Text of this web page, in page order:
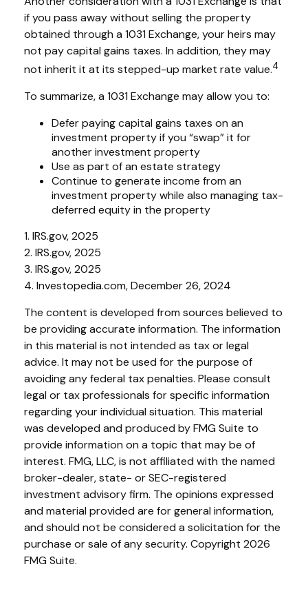
if you pass away without selling the property
obtained through a 1031 Exchange, your heirs may
not pay capital gains taxes. In addition, they may
not inherit it at its stepped-up market rate value.4
To summarize, a 1031 Exchange may allow you to:
Defer paying capital gains taxes on an
investment property if you “swap” it for
another investment property
Use as part of an estate strategy
Continue to generate income from an
investment property while also managing tax-
deferred equity in the property
1. IRS.gov, 2025
2. IRS.gov, 2025
3. IRS.gov, 2025
4. Investopedia.com, December 26, 2024
The content is developed from sources believed to
be providing accurate information. The information
in this material is not intended as tax or legal
advice. It may not be used for the purpose of
avoiding any federal tax penalties. Please consult
legal or tax professionals for specific information
regarding your individual situation. This material
was developed and produced by FMG Suite to
provide information on a topic that may be of
interest. FMG, LLC, is not affiliated with the named
broker-dealer, state- or SEC-registered
investment advisory firm. The opinions expressed
and material provided are for general information,
and should not be considered a solicitation for the
purchase or sale of any security. Copyright 2026
FMG Suite.